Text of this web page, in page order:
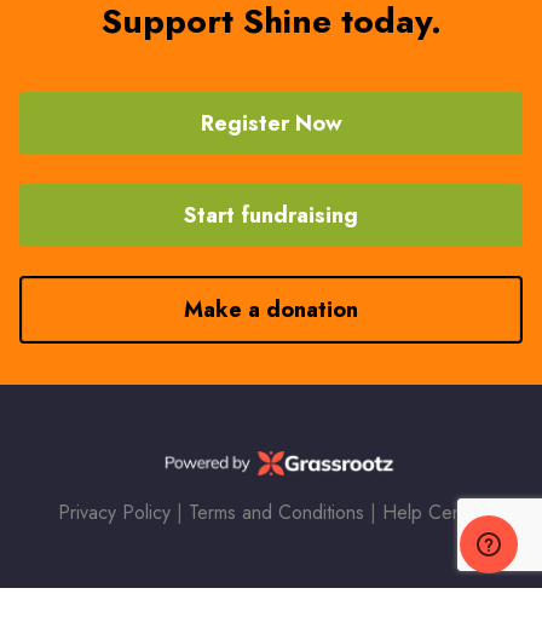
Support Shine today.
Register Now
Start fundraising
Make a donation
Privacy Policy | Terms and Conditions | Help Center